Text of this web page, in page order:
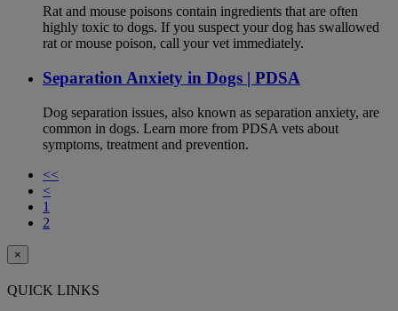
Rat and mouse poisons contain ingredients that are often
highly toxic to dogs. If you suspect your dog has swallowed
rat or mouse poison, call your vet immediately.
Separation Anxiety in Dogs | PDSA
Dog separation issues, also known as separation anxiety, are
common in dogs. Learn more from PDSA vets about
symptoms, treatment and prevention.
<<
<
1
2
×
QUICK LINKS